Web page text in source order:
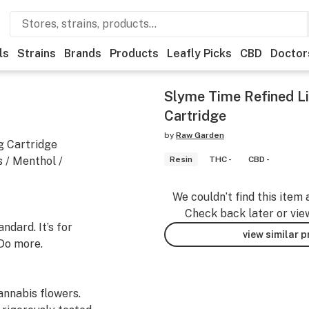
Strains Brands Products Leafly Picks CBD
Cartridge
/ Menthol /
It’s for
more.
flowers.
Slyme Time Refined
Cartridge
by Raw Garden
Resin THC - CBD -
We couldn’t find this item
Check back later or
view similar